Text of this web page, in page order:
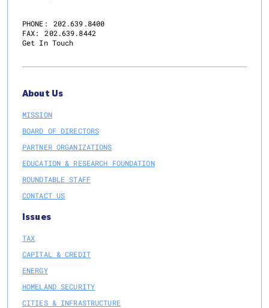
PHONE:
202.639.8400
FAX:
202.639.8442
Get In Touch
About Us
MISSION
BOARD OF DIRECTORS
PARTNER ORGANIZATIONS
EDUCATION & RESEARCH FOUNDATION
ROUNDTABLE STAFF
CONTACT US
Issues
TAX
CAPITAL & CREDIT
ENERGY
HOMELAND SECURITY
CITIES & INFRASTRUCTURE